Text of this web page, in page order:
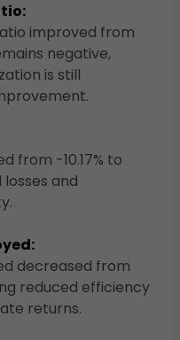
improved from
negative,
is still
from -10.17% to
losses and
decreased from
reduced efficiency
returns.